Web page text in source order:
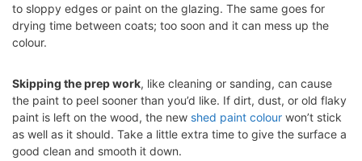
to sloppy edges or paint on the glazing. The same goes for
drying time between coats; too soon and it can mess up the
colour.
Skipping the prep work, like cleaning or sanding, can cause
the paint to peel sooner than you’d like. If dirt, dust, or old flaky
paint is left on the wood, the new shed paint colour won’t stick
as well as it should. Take a little extra time to give the surface a
good clean and smooth it down.